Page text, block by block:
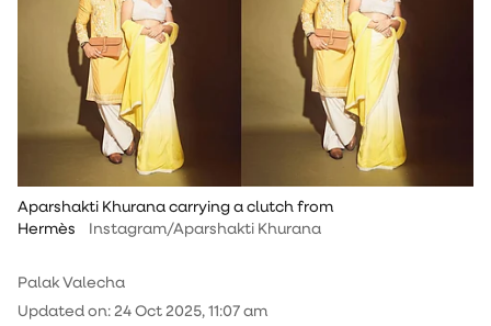
Aparshakti Khurana carrying a clutch from
Hermès
Instagram/Aparshakti Khurana
Palak Valecha
Updated on:24 Oct 2025, 11:07 am